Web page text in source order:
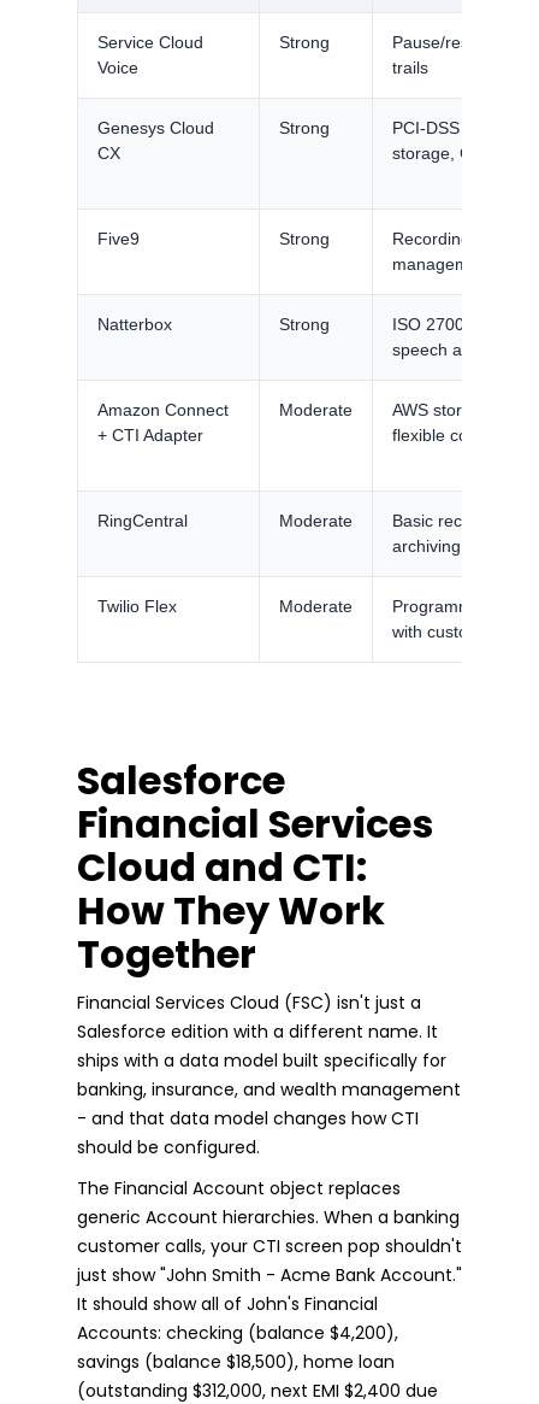
Service Cloud
Voice
Strong
Pause/resume,
trails
Genesys Cloud
CX
Strong
PCI-DSS pause/
storage, GDPR
Five9 Strong
Recording
management
Natterbox Strong
ISO 27001, PCI
speech analytics
Amazon Connect
+ CTI Adapter
Moderate
AWS storage
flexible controls
RingCentral Moderate
Basic recording,
archiving add-on
Twilio Flex Moderate
Programmable
with custom
Salesforce
Financial Services
Cloud and CTI:
How They Work
Together
Financial Services Cloud (FSC) isn't just a
Salesforce edition with a different name. It
ships with a data model built specifically for
banking, insurance, and wealth management
- and that data model changes how CTI
should be configured.
The Financial Account object replaces
generic Account hierarchies. When a banking
customer calls, your CTI screen pop shouldn't
just show "John Smith - Acme Bank Account."
It should show all of John's Financial
Accounts: checking (balance $4,200),
savings (balance $18,500), home loan
(outstanding $312,000, next EMI $2,400 due